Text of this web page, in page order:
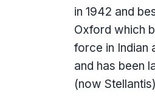
in 1942 and
Oxford which
force in Indian
and has been
(now